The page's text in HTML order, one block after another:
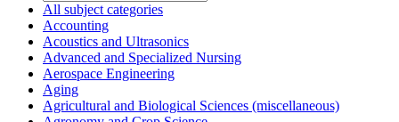
All subject categories
Accounting
Acoustics and Ultrasonics
Advanced and Specialized Nursing
Aerospace Engineering
Aging
Agricultural and Biological Sciences (miscellaneous)